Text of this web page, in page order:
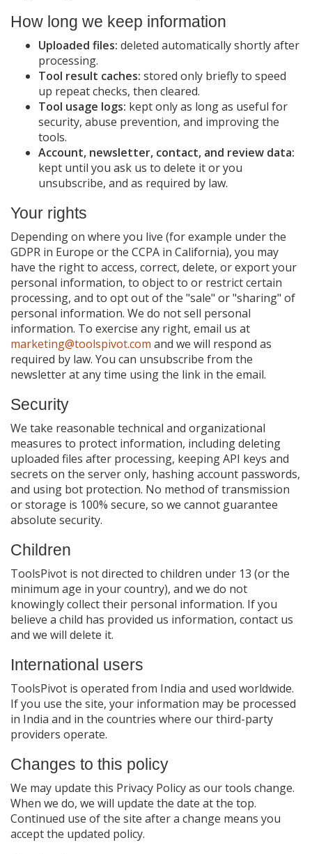
How long we keep information
Uploaded files: deleted automatically shortly after
processing.
Tool result caches: stored only briefly to speed
up repeat checks, then cleared.
Tool usage logs: kept only as long as useful for
security, abuse prevention, and improving the
tools.
Account, newsletter, contact, and review data:
kept until you ask us to delete it or you
unsubscribe, and as required by law.
Your rights
Depending on where you live (for example under the
GDPR in Europe or the CCPA in California), you may
have the right to access, correct, delete, or export your
personal information, to object to or restrict certain
processing, and to opt out of the "sale" or "sharing" of
personal information. We do not sell personal
information. To exercise any right, email us at
marketing@toolspivot.com and we will respond as
required by law. You can unsubscribe from the
newsletter at any time using the link in the email.
Security
We take reasonable technical and organizational
measures to protect information, including deleting
uploaded files after processing, keeping API keys and
secrets on the server only, hashing account passwords,
and using bot protection. No method of transmission
or storage is 100% secure, so we cannot guarantee
absolute security.
Children
ToolsPivot is not directed to children under 13 (or the
minimum age in your country), and we do not
knowingly collect their personal information. If you
believe a child has provided us information, contact us
and we will delete it.
International users
ToolsPivot is operated from India and used worldwide.
If you use the site, your information may be processed
in India and in the countries where our third-party
providers operate.
Changes to this policy
We may update this Privacy Policy as our tools change.
When we do, we will update the date at the top.
Continued use of the site after a change means you
accept the updated policy.